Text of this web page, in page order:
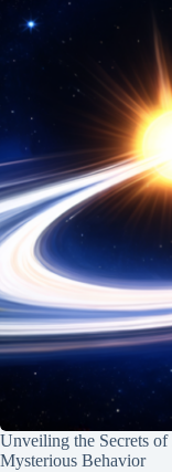
Unveiling the Secrets
Mysterious Behavior